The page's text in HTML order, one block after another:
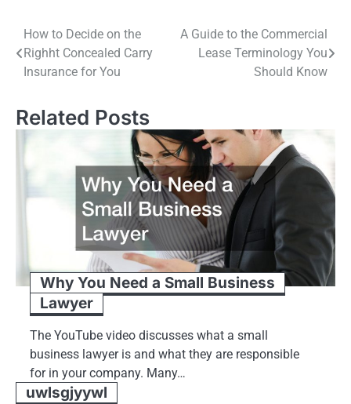
Post
navigation
How to Decide on the
Righht Concealed Carry
Insurance for You
A Guide to the Commercial
Lease Terminology You
Should Know
Related Posts
Why You Need a Small Business
Lawyer
The YouTube video discusses what a small
business lawyer is and what they are responsible
for in your company. Many…
uwlsgjyywl